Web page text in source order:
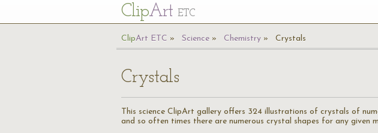
ClipArt ETC
ClipArt ETC Science Chemistry Crystals
Crystals
This science ClipArt gallery offers 324 illustrations of crystals of
and so often times there are numerous crystal shapes for any given